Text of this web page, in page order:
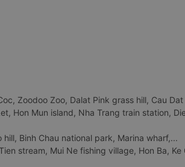
Zoodoo Zoo, Dalat Pink grass hill, Cau Dat
Hon Mun island, Nha Trang train station,
Binh Chau national park, Marina wharf,...
stream, Mui Ne fishing village, Hon Ba, Ke